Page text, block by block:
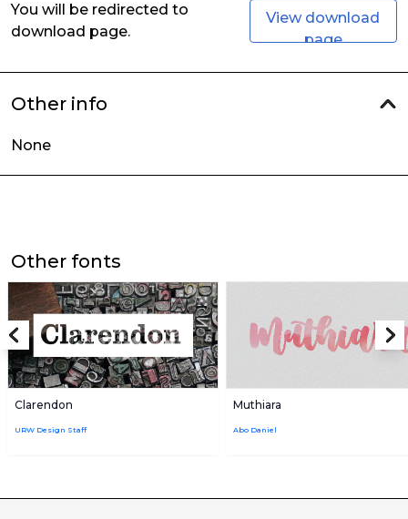
You will be redirected to
download page.
View download
page
Other info
None
Other fonts
Clarendon
URW Design Staff
Muthiara
Abo Daniel